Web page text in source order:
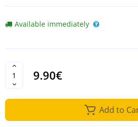
Available immediately
9.90€
Add to